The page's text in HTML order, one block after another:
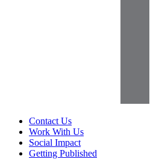
Contact Us
Work With Us
Social Impact
Getting Published